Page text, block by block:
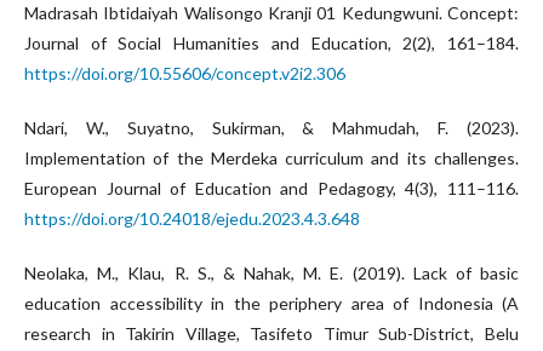
Madrasah Ibtidaiyah Walisongo Kranji 01 Kedungwuni. Concept:
Journal of Social Humanities and Education, 2(2), 161–184.
https://doi.org/10.55606/concept.v2i2.306
Ndari, W., Suyatno, Sukirman, & Mahmudah, F. (2023).
Implementation of the Merdeka curriculum and its challenges.
European Journal of Education and Pedagogy, 4(3), 111–116.
https://doi.org/10.24018/ejedu.2023.4.3.648
Neolaka, M., Klau, R. S., & Nahak, M. E. (2019). Lack of basic
education accessibility in the periphery area of Indonesia (A
research in Takirin Village, Tasifeto Timur Sub-District, Belu